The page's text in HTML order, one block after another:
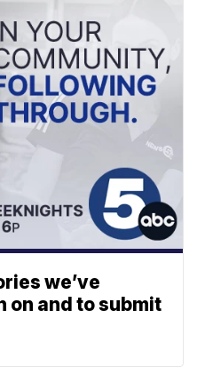
we’ve
and to submit